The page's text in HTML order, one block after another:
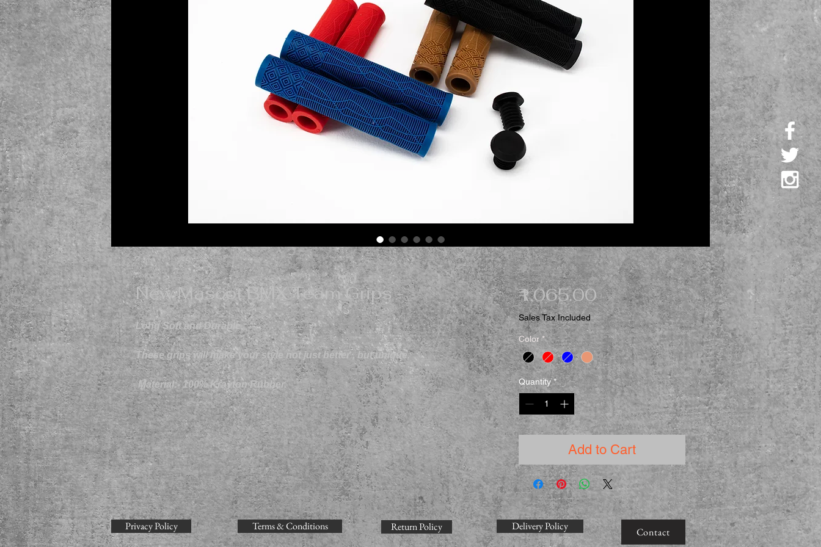
New Mascot BMX Team Grips -
Long Soft and Durable,
These grips will make your style not just better , but unique.
Material:- 100% Krayton Rubber.
₹1,065.00Price
Sales Tax Included
Color *
Quantity *
Add to Cart
Privacy Policy Terms & Conditions Return Policy Delivery Policy Contact